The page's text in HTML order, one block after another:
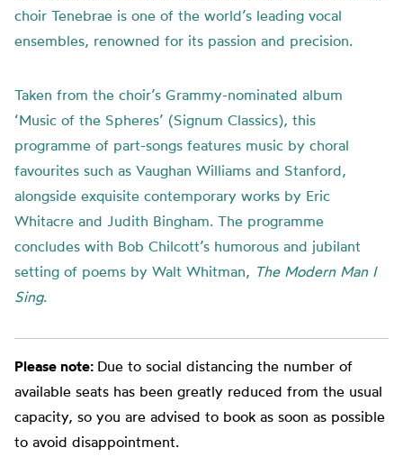
choir Tenebrae is one of the world’s leading vocal
ensembles, renowned for its passion and precision.
Taken from the choir’s Grammy-nominated album
‘Music of the Spheres’ (Signum Classics), this
programme of part-songs features music by choral
favourites such as Vaughan Williams and Stanford,
alongside exquisite contemporary works by Eric
Whitacre and Judith Bingham. The programme
concludes with Bob Chilcott’s humorous and jubilant
setting of poems by Walt Whitman, The Modern Man I
Sing.
Please note: Due to social distancing the number of
available seats has been greatly reduced from the usual
capacity, so you are advised to book as soon as possible
to avoid disappointment.